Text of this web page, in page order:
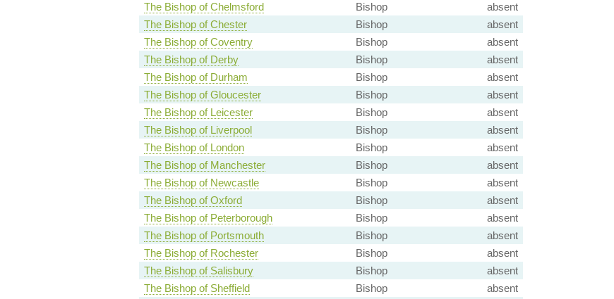
The Bishop of Chelmsford
Bishop
absent
The Bishop of Chester
Bishop
absent
The Bishop of Coventry
Bishop
absent
The Bishop of Derby
Bishop
absent
The Bishop of Durham
Bishop
absent
The Bishop of Gloucester
Bishop
absent
The Bishop of Leicester
Bishop
absent
The Bishop of Liverpool
Bishop
absent
The Bishop of London
Bishop
absent
The Bishop of Manchester
Bishop
absent
The Bishop of Newcastle
Bishop
absent
The Bishop of Oxford
Bishop
absent
The Bishop of Peterborough
Bishop
absent
The Bishop of Portsmouth
Bishop
absent
The Bishop of Rochester
Bishop
absent
The Bishop of Salisbury
Bishop
absent
The Bishop of Sheffield
Bishop
absent